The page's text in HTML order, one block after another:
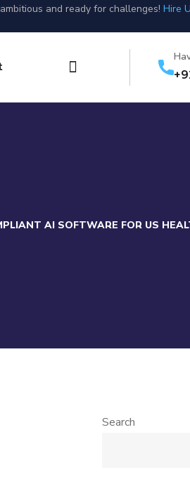
and ready for challenges! Hire
AI SOFTWARE FOR US
Search